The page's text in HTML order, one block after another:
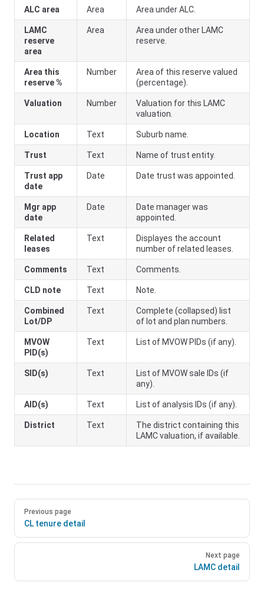
ALC area Area Area under ALC.
LAMC
reserve
area
Area
Area under other LAMC
reserve.
Area this
reserve %
Number
Area of this reserve valued
(percentage).
Valuation Number
Valuation for this LAMC
valuation.
Location Text Suburb name.
Trust Text Name of trust entity.
Trust app
date
Date Date trust was appointed.
Mgr app
date
Date
Date manager was
appointed.
Related
leases
Text
Displayes the account
number of related leases.
Comments Text Comments.
CLD note Text Note.
Combined
Lot/DP
Text
Complete (collapsed) list
of lot and plan numbers.
MVOW
PID(s)
Text List of MVOW PIDs (if any).
SID(s) Text
List of MVOW sale IDs (if
any).
AID(s) Text List of analysis IDs (if any).
District Text
The district containing this
LAMC valuation, if available.
Previous page
CL tenure detail
Next page
LAMC detail